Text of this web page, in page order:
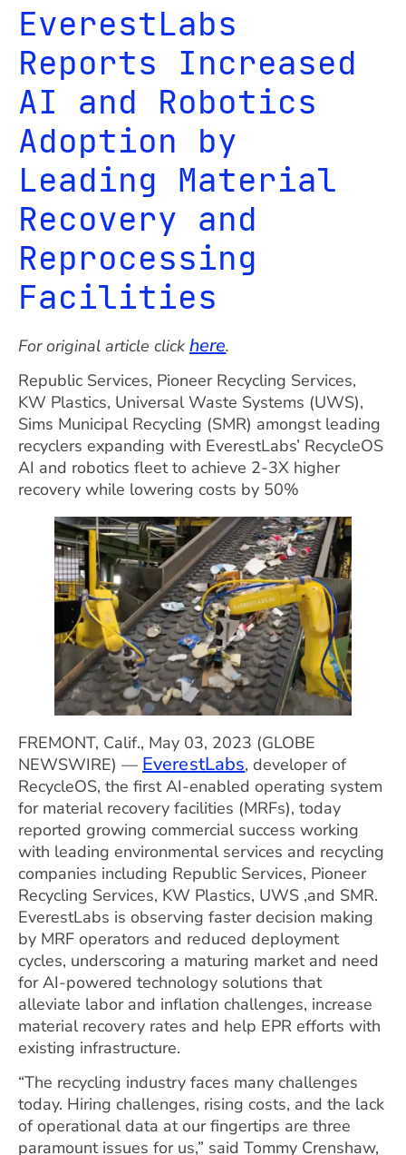
EverestLabs
Reports Increased
AI and Robotics
Adoption by
Leading Material
Recovery and
Reprocessing
Facilities
For original article click here.
Republic Services, Pioneer Recycling Services,
KW Plastics, Universal Waste Systems (UWS),
Sims Municipal Recycling (SMR) amongst leading
recyclers expanding with EverestLabs’ RecycleOS
AI and robotics fleet to achieve 2-3X higher
recovery while lowering costs by 50%
FREMONT, Calif., May 03, 2023 (GLOBE
NEWSWIRE) — EverestLabs, developer of
RecycleOS, the first AI-enabled operating system
for material recovery facilities (MRFs), today
reported growing commercial success working
with leading environmental services and recycling
companies including Republic Services, Pioneer
Recycling Services, KW Plastics, UWS ,and SMR.
EverestLabs is observing faster decision making
by MRF operators and reduced deployment
cycles, underscoring a maturing market and need
for AI-powered technology solutions that
alleviate labor and inflation challenges, increase
material recovery rates and help EPR efforts with
existing infrastructure.
“The recycling industry faces many challenges
today. Hiring challenges, rising costs, and the lack
of operational data at our fingertips are three
paramount issues for us,” said Tommy Crenshaw,